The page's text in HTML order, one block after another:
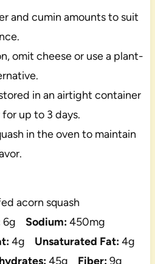
and cumin amounts to suit
omit cheese or use a plant-
in an airtight container
up to 3 days.
in the oven to maintain
acorn squash
6g Sodium:450mg
4g Unsaturated Fat:4g
45g Fiber:9g